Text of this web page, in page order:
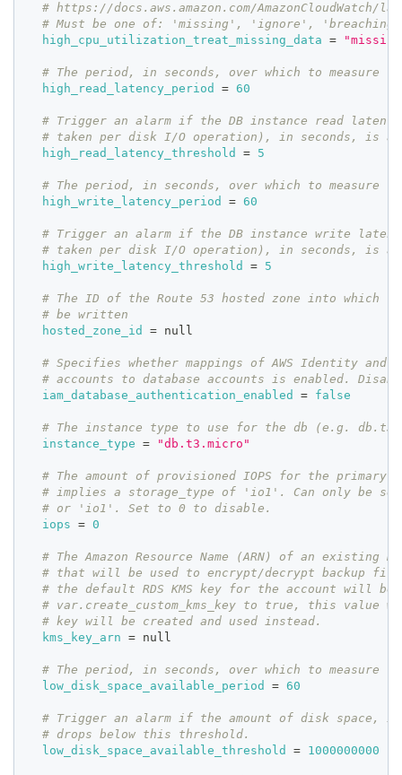
# https://docs.aws.amazon.com/
# Must be one of: 'missing', 'ignore',
high_cpu_utilization_treat_missing_data
=
# The period, in seconds, over which to measure
high_read_latency_period
= 60
# Trigger an alarm if the DB instance read latency
# taken per disk I/O operation), in seconds, is
high_read_latency_threshold
= 5
# The period, in seconds, over which to measure
high_write_latency_period
= 60
# Trigger an alarm if the DB instance write
# taken per disk I/O operation), in seconds, is
high_write_latency_threshold
= 5
# The ID of the Route 53 hosted zone into which
# be written
hosted_zone_id
= null
# Specifies whether mappings of AWS Identity and
# accounts to database accounts is enabled.
iam_database_authentication_enabled
= false
# The instance type to use for the db (e.g.
instance_type
= "db.t3.micro"
# The amount of provisioned IOPS for the
# implies a storage_type of 'io1'. Can only be
# or 'io1'. Set to 0 to disable.
iops
= 0
# The Amazon Resource Name (ARN) of an existing
# that will be used to encrypt/decrypt backup
# the default RDS KMS key for the account will
# var.create_custom_kms_key to true, this value
# key will be created and used instead.
kms_key_arn
= null
# The period, in seconds, over which to measure
low_disk_space_available_period
= 60
# Trigger an alarm if the amount of disk space,
# drops below this threshold.
low_disk_space_available_threshold
= 1000000000